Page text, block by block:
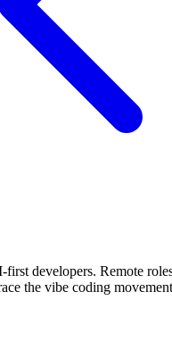
developers. Remote
the vibe coding